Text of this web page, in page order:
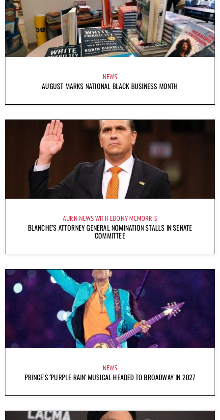
NEWS
AUGUST MARKS NATIONAL BLACK BUSINESS MONTH
AURN NEWS WITH EBONY MCMORRIS
BLANCHE’S ATTORNEY GENERAL NOMINATION STALLS IN SENATE
COMMITTEE
NEWS
PRINCE’S ‘PURPLE RAIN’ MUSICAL HEADED TO BROADWAY IN 2027